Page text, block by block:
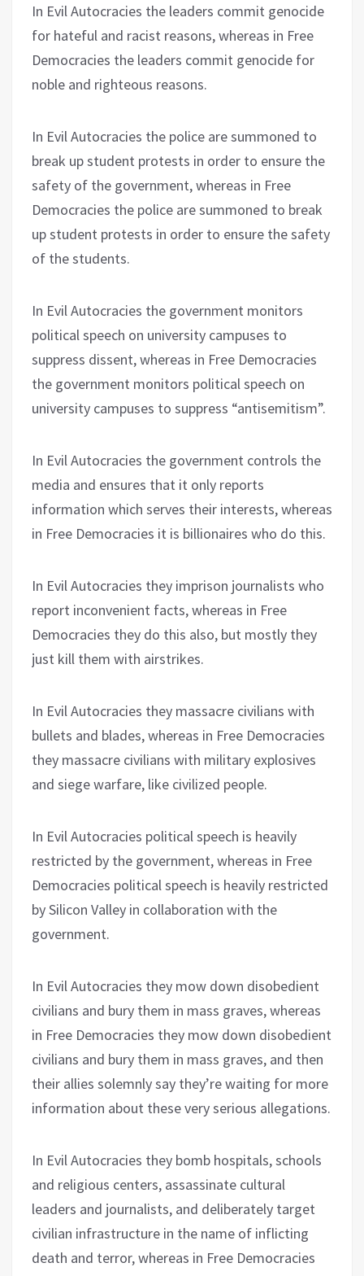
In Evil Autocracies the leaders commit genocide
for hateful and racist reasons, whereas in Free
Democracies the leaders commit genocide for
noble and righteous reasons.
In Evil Autocracies the police are summoned to
break up student protests in order to ensure the
safety of the government, whereas in Free
Democracies the police are summoned to break
up student protests in order to ensure the safety
of the students.
In Evil Autocracies the government monitors
political speech on university campuses to
suppress dissent, whereas in Free Democracies
the government monitors political speech on
university campuses to suppress “antisemitism”.
In Evil Autocracies the government controls the
media and ensures that it only reports
information which serves their interests, whereas
in Free Democracies it is billionaires who do this.
In Evil Autocracies they imprison journalists who
report inconvenient facts, whereas in Free
Democracies they do this also, but mostly they
just kill them with airstrikes.
In Evil Autocracies they massacre civilians with
bullets and blades, whereas in Free Democracies
they massacre civilians with military explosives
and siege warfare, like civilized people.
In Evil Autocracies political speech is heavily
restricted by the government, whereas in Free
Democracies political speech is heavily restricted
by Silicon Valley in collaboration with the
government.
In Evil Autocracies they mow down disobedient
civilians and bury them in mass graves, whereas
in Free Democracies they mow down disobedient
civilians and bury them in mass graves, and then
their allies solemnly say they’re waiting for more
information about these very serious allegations.
In Evil Autocracies they bomb hospitals, schools
and religious centers, assassinate cultural
leaders and journalists, and deliberately target
civilian infrastructure in the name of inflicting
death and terror, whereas in Free Democracies